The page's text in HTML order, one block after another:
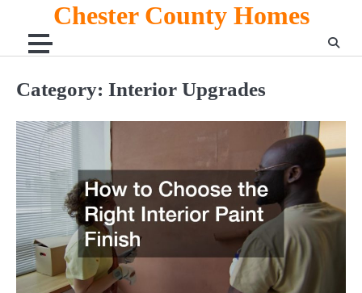
content
Chester County Homes
Category: Interior Upgrades